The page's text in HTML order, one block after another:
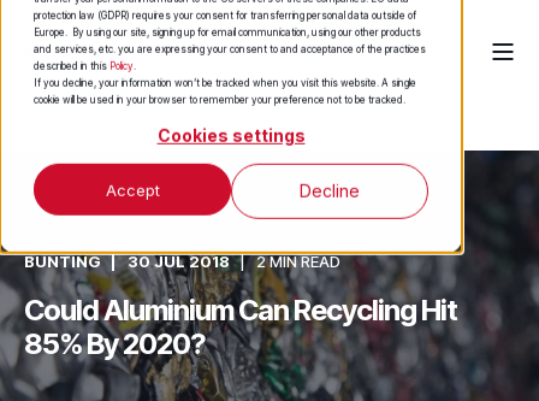
protection law (GDPR) requires your consent for transferring personal data outside of
Europe. By using our site, signing up for email communication, using our other products
and services, etc. you are expressing your consent to and acceptance of the practices
described in this Policy
If you decline, your information won’t be tracked when you visit this website. A single
cookie will be used in your browser to remember your preference not to be tracked.
Cookies settings
Accept Decline
BUNTING 30 JUL 2018 2 MIN READ
Could Aluminium Can Recycling Hit
85% By 2020?